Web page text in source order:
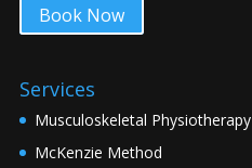
Book Now
Services
Musculoskeletal Physiotherapy
McKenzie Method